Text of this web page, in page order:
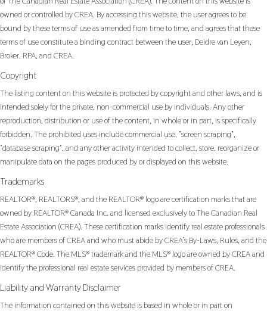
owned or controlled by CREA. By accessing this website, the user agrees to be
bound by these terms of use as amended from time to time, and agrees that these
terms of use constitute a binding contract between the user, Deidre van Leyen,
Broker, RPA, and CREA.
Copyright
The listing content on this website is protected by copyright and other laws, and is
intended solely for the private, non-commercial use by individuals. Any other
reproduction, distribution or use of the content, in whole or in part, is specifically
forbidden. The prohibited uses include commercial use, "screen scraping",
"database scraping", and any other activity intended to collect, store, reorganize or
manipulate data on the pages produced by or displayed on this website.
Trademarks
REALTOR®, REALTORS®, and the REALTOR® logo are certification marks that are
owned by REALTOR® Canada Inc. and licensed exclusively to The Canadian Real
Estate Association (CREA). These certification marks identify real estate professionals
who are members of CREA and who must abide by CREA’s By-Laws, Rules, and the
REALTOR® Code. The MLS® trademark and the MLS® logo are owned by CREA and
identify the professional real estate services provided by members of CREA.
Liability and Warranty Disclaimer
The information contained on this website is based in whole or in part on